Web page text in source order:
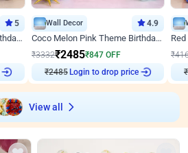
5
Jungle Theme U Shaped Birthday Decor
Wall Decor 4.9
Coco Melon Pink Theme Birthday Balloon Decor
₹3332₹2485₹847 OFF
₹2485Login to drop price
₹
₹
View all